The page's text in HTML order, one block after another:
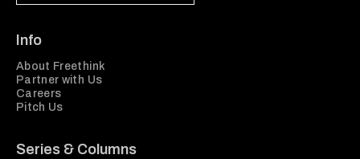
Info
About Freethink
Partner with Us
Careers
Pitch Us
Series & Columns